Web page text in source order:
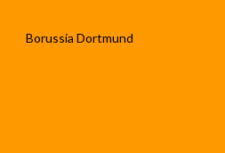
Borussia Dortmund